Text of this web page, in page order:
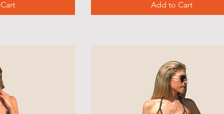
Add to Cart